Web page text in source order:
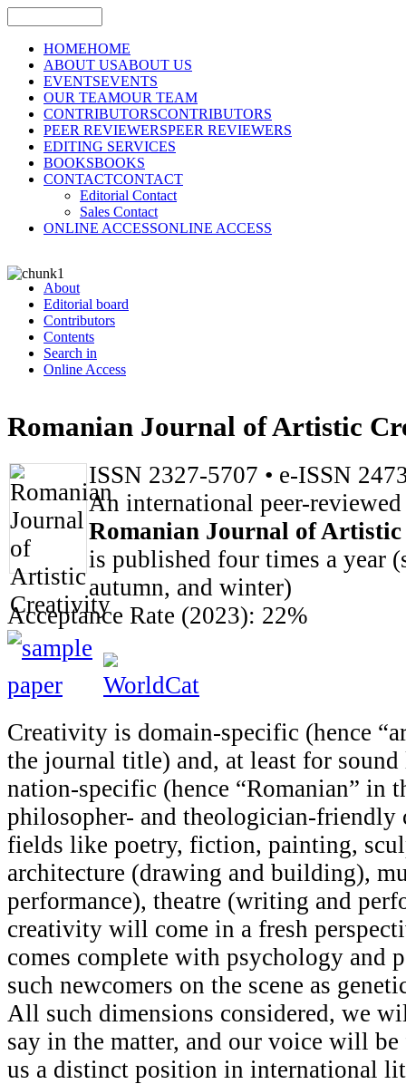
HOMEHOME
ABOUT USABOUT US
EVENTSEVENTS
OUR TEAMOUR TEAM
CONTRIBUTORSCONTRIBUTORS
PEER REVIEWERSPEER REVIEWERS
EDITING SERVICES
BOOKSBOOKS
CONTACTCONTACT
Editorial Contact
Sales Contact
ONLINE ACCESSONLINE ACCESS
About
Editorial board
Contributors
Contents
Search in
Online Access
Romanian Journal of Artistic
ISSN 2327-5707 • e-ISSN
An international peer-
Romanian Journal of
is published four times a year
autumn, and winter)
Acceptance Rate (2023): 22%
Creativity is domain-specific (hence
the journal title) and, at least for
nation-specific (hence “Romanian” in
philosopher- and theologician-friendly
fields like poetry, fiction, painting,
architecture (drawing and building),
performance), theatre (writing and
creativity will come in a fresh
comes complete with psychology and
such newcomers on the scene as
All such dimensions considered, we
say in the matter, and our voice will
us a distinct position in international